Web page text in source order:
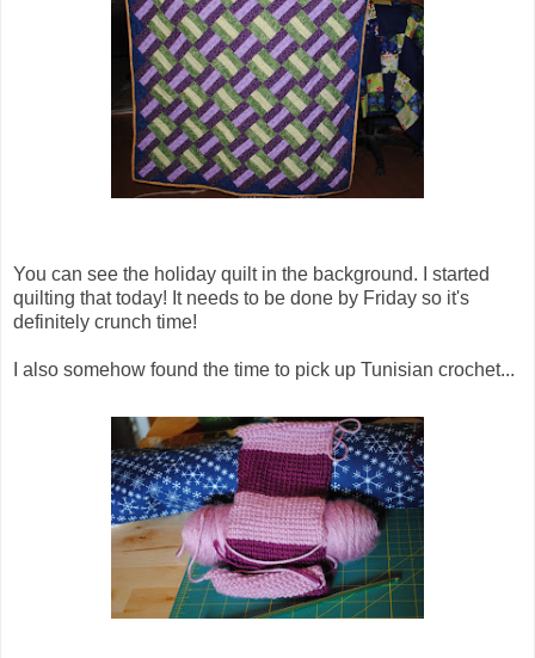
You can see the holiday quilt in the background. I started
quilting that today! It needs to be done by Friday so it's
definitely crunch time!
I also somehow found the time to pick up Tunisian crochet...